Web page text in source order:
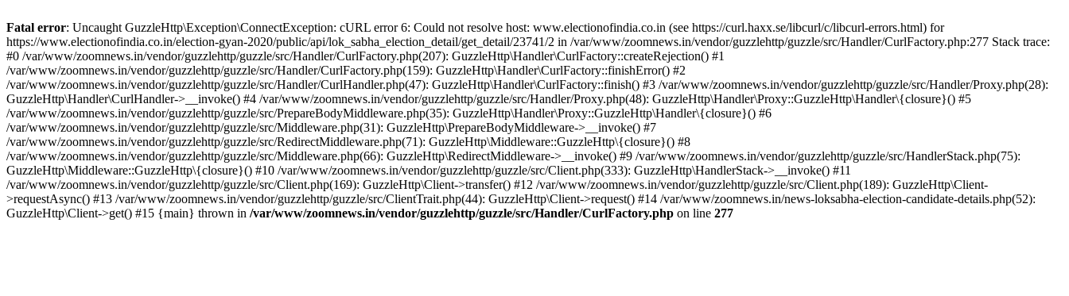
Fatal error: Uncaught GuzzleHttp\Exception\ConnectException: cURL error 6: Could not resolve host: www.electionofindia.co.in (see https://curl.haxx.se/libcurl/c/libcurl-errors.html) for
https://www.electionofindia.co.in/election-gyan-2020/public/api/lok_sabha_election_detail/get_detail/23741/2 in /var/www/zoomnews.in/vendor/guzzlehttp/guzzle/src/Handler/CurlFactory.php:277 Stack trace:
#0 /var/www/zoomnews.in/vendor/guzzlehttp/guzzle/src/Handler/CurlFactory.php(207): GuzzleHttp\Handler\CurlFactory::createRejection() #1
/var/www/zoomnews.in/vendor/guzzlehttp/guzzle/src/Handler/CurlFactory.php(159): GuzzleHttp\Handler\CurlFactory::finishError() #2
/var/www/zoomnews.in/vendor/guzzlehttp/guzzle/src/Handler/CurlHandler.php(47): GuzzleHttp\Handler\CurlFactory::finish() #3 /var/www/zoomnews.in/vendor/guzzlehttp/guzzle/src/Handler/Proxy.php(28):
GuzzleHttp\Handler\CurlHandler->__invoke() #4 /var/www/zoomnews.in/vendor/guzzlehttp/guzzle/src/Handler/Proxy.php(48): GuzzleHttp\Handler\Proxy::GuzzleHttp\Handler\{closure}() #5
/var/www/zoomnews.in/vendor/guzzlehttp/guzzle/src/PrepareBodyMiddleware.php(35): GuzzleHttp\Handler\Proxy::GuzzleHttp\Handler\{closure}() #6
/var/www/zoomnews.in/vendor/guzzlehttp/guzzle/src/Middleware.php(31): GuzzleHttp\PrepareBodyMiddleware->__invoke() #7
/var/www/zoomnews.in/vendor/guzzlehttp/guzzle/src/RedirectMiddleware.php(71): GuzzleHttp\Middleware::GuzzleHttp\{closure}() #8
/var/www/zoomnews.in/vendor/guzzlehttp/guzzle/src/Middleware.php(66): GuzzleHttp\RedirectMiddleware->__invoke() #9 /var/www/zoomnews.in/vendor/guzzlehttp/guzzle/src/HandlerStack.php(75):
GuzzleHttp\Middleware::GuzzleHttp\{closure}() #10 /var/www/zoomnews.in/vendor/guzzlehttp/guzzle/src/Client.php(333): GuzzleHttp\HandlerStack->__invoke() #11
/var/www/zoomnews.in/vendor/guzzlehttp/guzzle/src/Client.php(169): GuzzleHttp\Client->transfer() #12 /var/www/zoomnews.in/vendor/guzzlehttp/guzzle/src/Client.php(189): GuzzleHttp\Client-
>requestAsync() #13 /var/www/zoomnews.in/vendor/guzzlehttp/guzzle/src/ClientTrait.php(44): GuzzleHttp\Client->request() #14 /var/www/zoomnews.in/news-loksabha-election-candidate-details.php(52):
GuzzleHttp\Client->get() #15 {main} thrown in /var/www/zoomnews.in/vendor/guzzlehttp/guzzle/src/Handler/CurlFactory.php on line 277